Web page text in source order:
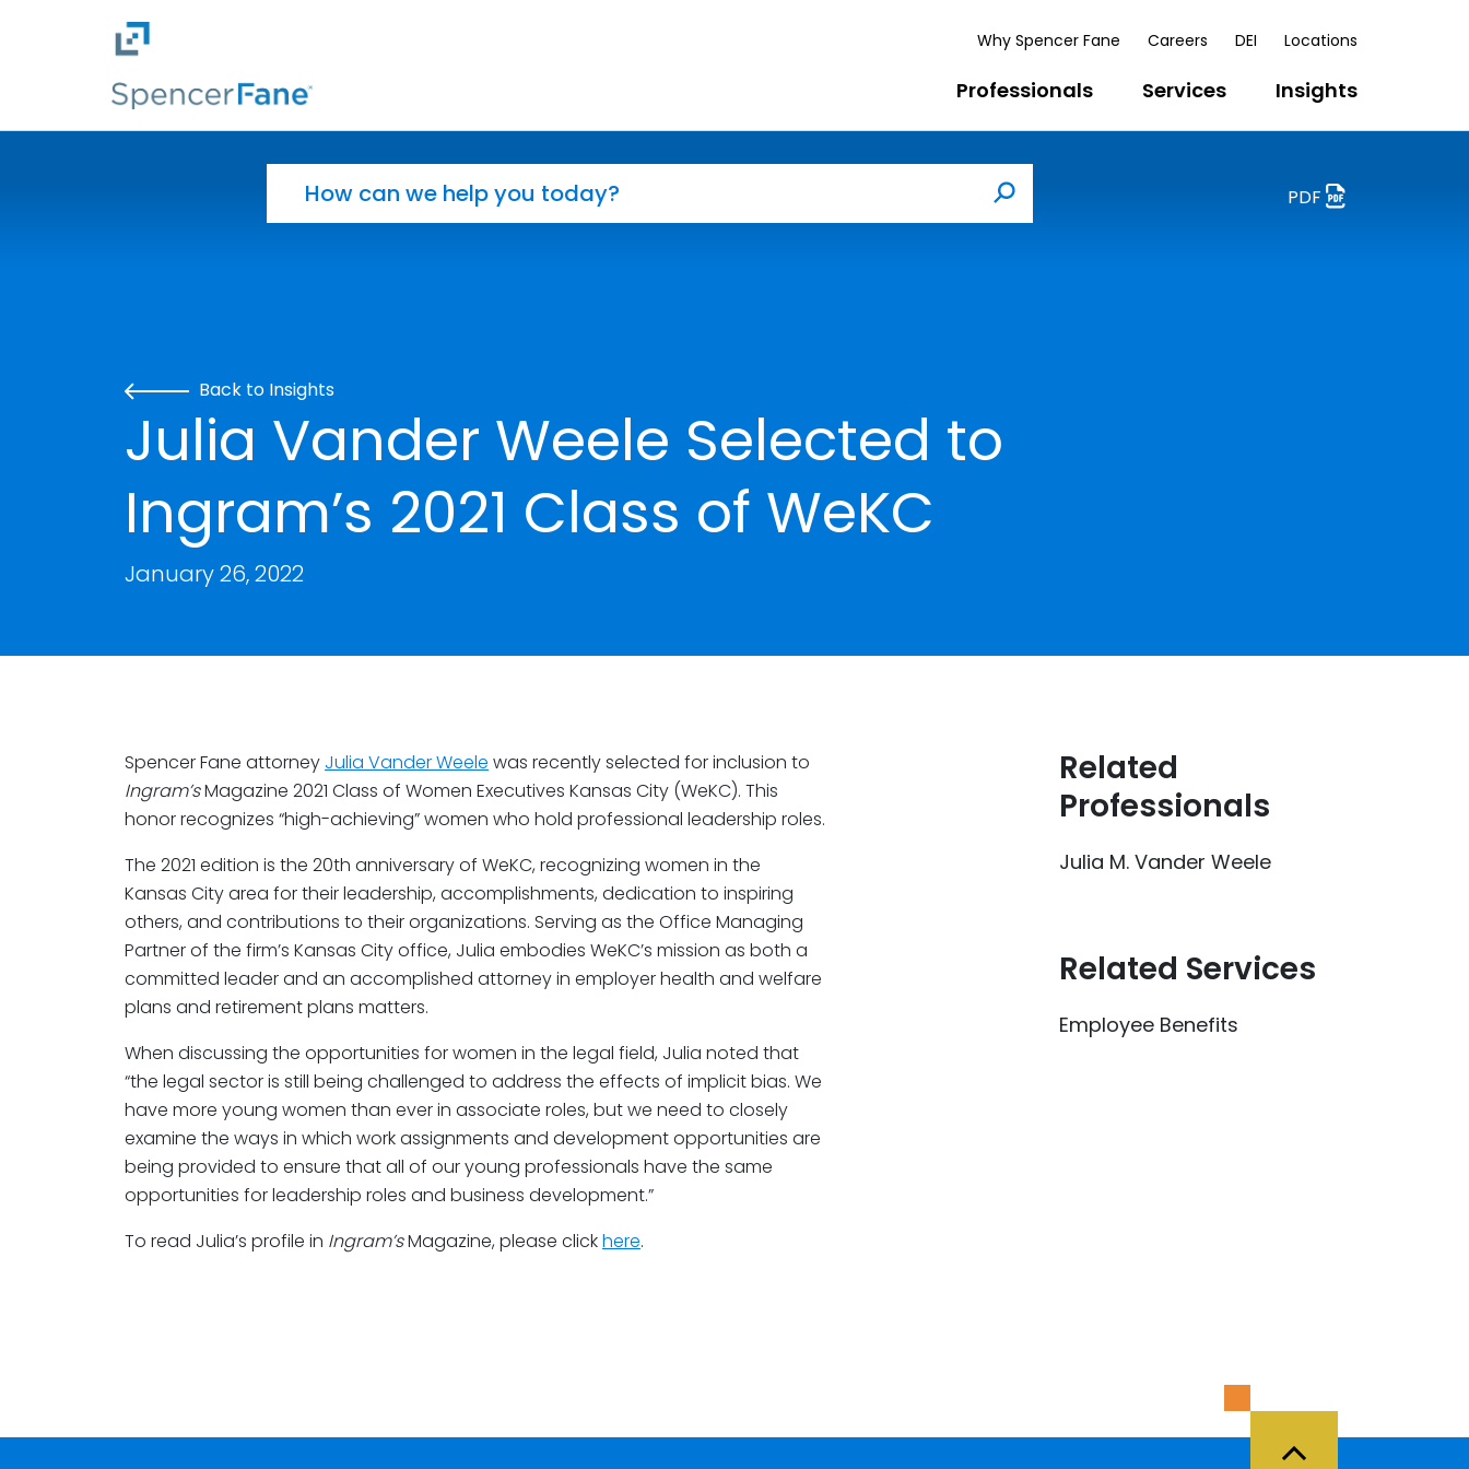
Skip to main content
Why Spencer Fane Careers DEI Locations
Professionals Services Insights
Search
PDF
Back to Insights
Julia Vander Weele Selected to
Ingram’s 2021 Class of WeKC
January 26, 2022
Spencer Fane attorney Julia Vander Weele was recently selected for inclusion to
Ingram’sMagazine 2021 Class of Women Executives Kansas City (WeKC). This
honor recognizes “high-achieving” women who hold professional leadership roles.
The 2021 edition is the 20th anniversary of WeKC, recognizing women in the
Kansas City area for their leadership, accomplishments, dedication to inspiring
others, and contributions to their organizations. Serving as the Office Managing
Partner of the firm’s Kansas City office, Julia embodies WeKC’s mission as both a
committed leader and an accomplished attorney in employer health and welfare
plans and retirement plans matters.
When discussing the opportunities for women in the legal field, Julia noted that
“the legal sector is still being challenged to address the effects of implicit bias. We
have more young women than ever in associate roles, but we need to closely
examine the ways in which work assignments and development opportunities are
being provided to ensure that all of our young professionals have the same
opportunities for leadership roles and business development.”
To read Julia’s profile in Ingram’sMagazine, please clickhere.
Related
Professionals
Julia M. Vander Weele
Related Services
Employee Benefits